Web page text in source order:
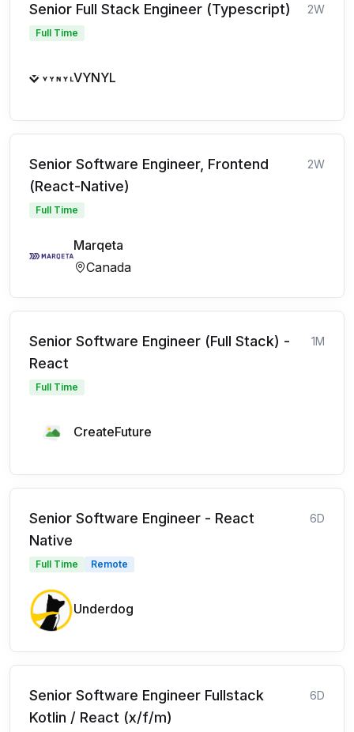
Senior Full Stack Engineer (Typescript) 2W
Full Time
VYNYL
Senior Software Engineer, Frontend
(React-Native)
2W
Full Time
Marqeta
Canada
Senior Software Engineer (Full Stack) -
React
1M
Full Time
CreateFuture
Senior Software Engineer - React
Native
6D
Full Time Remote
Underdog
Senior Software Engineer Fullstack
Kotlin / React (x/f/m)
6D